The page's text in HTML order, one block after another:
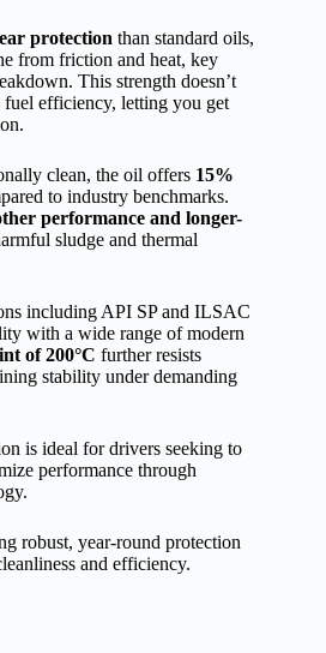
protection than standard oils,
from friction and heat, key
This strength doesn’t
efficiency, letting you get
clean, the oil offers 15%
to industry benchmarks.
performance and longer-
sludge and thermal
including API SP and ILSAC
with a wide range of modern
of 200°C further resists
stability under demanding
is ideal for drivers seeking to
performance through
robust, year-round protection
and efficiency.